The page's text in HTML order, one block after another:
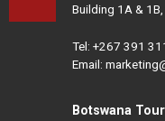
Building 1A &
Tel: +267 391
Email:
Botswana